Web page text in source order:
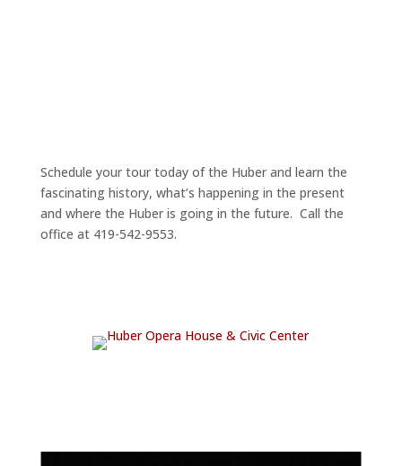
Schedule your tour today of the Huber and learn the
fascinating history, what’s happening in the present
and where the Huber is going in the future. Call the
office at 419-542-9553.